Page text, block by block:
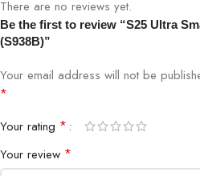
Brand
Model
Storage 256GB
There are no reviews yet.
Be the first to review “S25 Ultra
(S938B)”
Your email address will not be
*
Your rating *
Your review *